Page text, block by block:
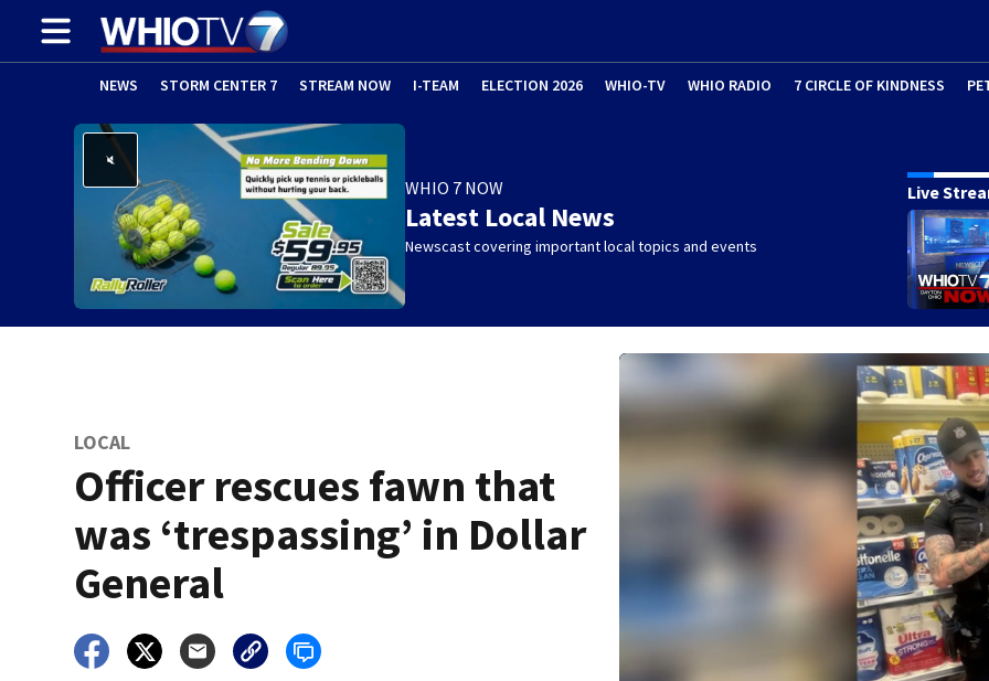
NEWS STORM CENTER 7 STREAM NOW I-TEAM ELECTION 2026 WHIO-TV WHIO RADIO 7 CIRCLE OF KINDNESS
WHIO 7 NOW
Latest Local News
Newscast covering important local topics and events
Live
LOCAL
Officer rescues fawn that
was ‘trespassing’ in Dollar
General